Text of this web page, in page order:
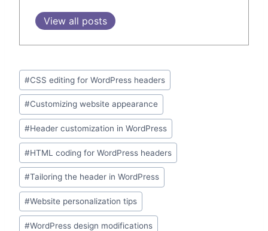
View all posts
Post
Tags:
#CSS editing for WordPress headers
#Customizing website appearance
#Header customization in WordPress
#HTML coding for WordPress headers
#Tailoring the header in WordPress
#Website personalization tips
#WordPress design modifications